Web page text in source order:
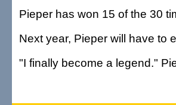
Pieper has won 15 of the 30
Next year, Pieper will have to
"I finally become a legend."